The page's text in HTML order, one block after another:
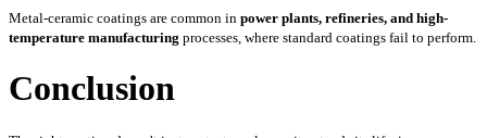
Metal-ceramic coatings are common in power plants, refineries, and high-
temperature manufacturing processes, where standard coatings fail to perform.
Conclusion